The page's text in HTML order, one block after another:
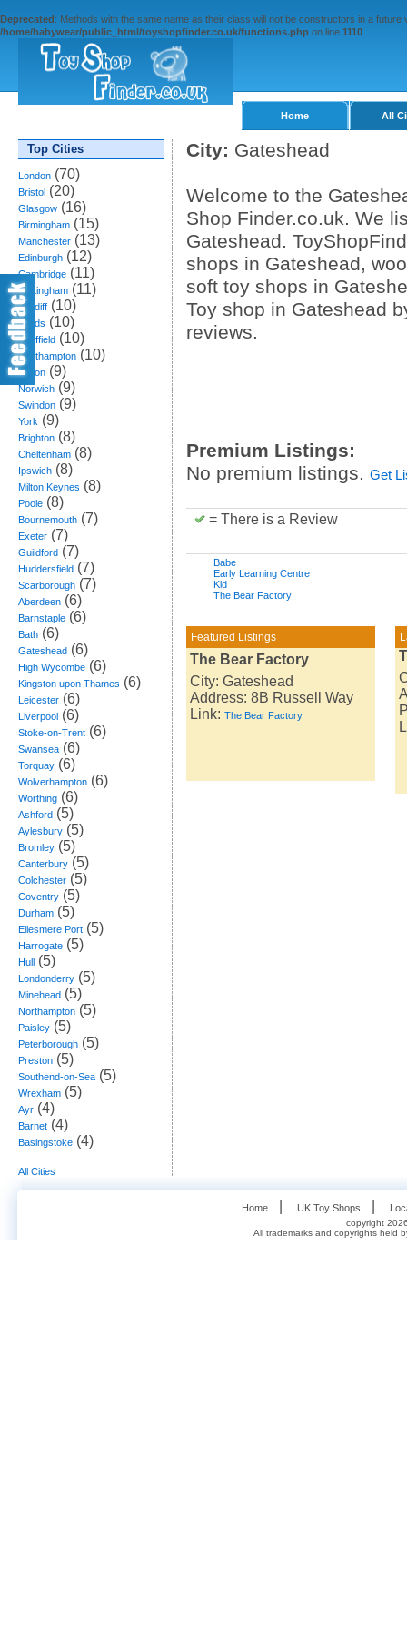
Deprecated: Methods with the same name as their class will not be constructors in a
/home/babywear/public_html/toyshopfinder.co.uk/functions.php on line 1110
Home All
Top Cities
London (70)
Bristol (20)
Glasgow (16)
Birmingham (15)
Manchester (13)
Edinburgh (12)
Cambridge (11)
Nottingham (11)
Cardiff (10)
Leeds (10)
Sheffield (10)
Southampton (10)
Bolton (9)
Norwich (9)
Swindon (9)
York (9)
Brighton (8)
Cheltenham (8)
Ipswich (8)
Milton Keynes (8)
Poole (8)
Bournemouth (7)
Exeter (7)
Guildford (7)
Huddersfield (7)
Scarborough (7)
Aberdeen (6)
Barnstaple (6)
Bath (6)
Gateshead (6)
High Wycombe (6)
Kingston upon Thames (6)
Leicester (6)
Liverpool (6)
Stoke-on-Trent (6)
Swansea (6)
Torquay (6)
Wolverhampton (6)
Worthing (6)
Ashford (5)
Aylesbury (5)
Bromley (5)
Canterbury (5)
Colchester (5)
Coventry (5)
Durham (5)
Ellesmere Port (5)
Harrogate (5)
Hull (5)
Londonderry (5)
Minehead (5)
Northampton (5)
Paisley (5)
Peterborough (5)
Preston (5)
Southend-on-Sea (5)
Wrexham (5)
Ayr (4)
Barnet (4)
Basingstoke (4)
All Cities
City: Gateshead
Welcome to the
Shop Finder.co.uk. We
Gateshead.
shops in Gateshead,
soft toy shops in
Toy shop in Gateshead
reviews.
Premium Listings:
No premium listings. Get
= There is a Review
Babe
Early Learning Centre
Kid
The Bear Factory
Featured Listings
The Bear Factory
City: Gateshead
Address: 8B Russell Way
Link: The Bear Factory
Home UK Toy Shops
copyright
All trademarks and copyrights held